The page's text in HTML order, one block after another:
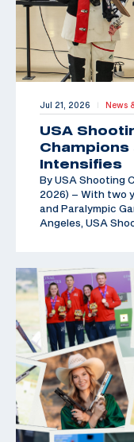
Jul 21, 2026 | News
USA
Champions
Intensifies
By USA Shooting
2026) – With two
and Paralympic
Angeles, USA